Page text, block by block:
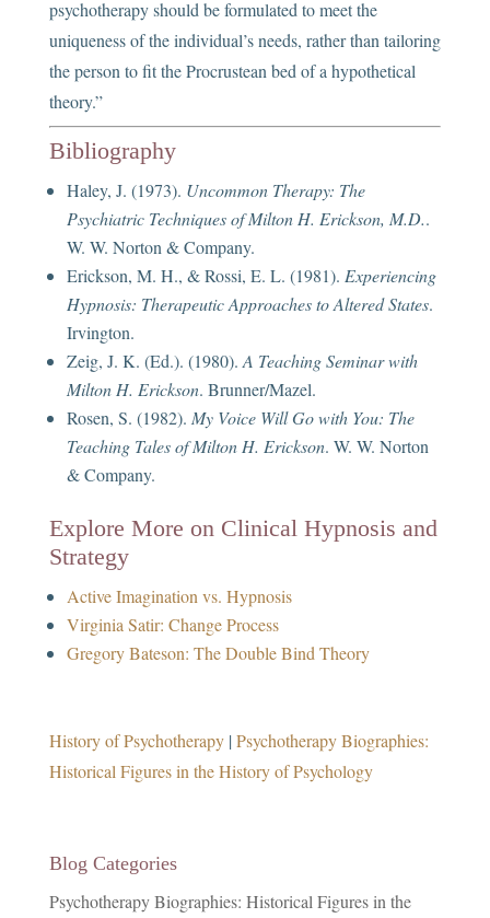
psychotherapy should be formulated to meet the
uniqueness of the individual’s needs, rather than tailoring
the person to fit the Procrustean bed of a hypothetical
theory.”
Bibliography
Haley, J. (1973). Uncommon Therapy: The
Psychiatric Techniques of Milton H. Erickson, M.D..
W. W. Norton & Company.
Erickson, M. H., & Rossi, E. L. (1981). Experiencing
Hypnosis: Therapeutic Approaches to Altered States.
Irvington.
Zeig, J. K. (Ed.). (1980). A Teaching Seminar with
Milton H. Erickson. Brunner/Mazel.
Rosen, S. (1982). My Voice Will Go with You: The
Teaching Tales of Milton H. Erickson. W. W. Norton
& Company.
Explore More on Clinical Hypnosis and
Strategy
Active Imagination vs. Hypnosis
Virginia Satir: Change Process
Gregory Bateson: The Double Bind Theory
History of Psychotherapy|Psychotherapy Biographies:
Historical Figures in the History of Psychology
Blog Categories
Psychotherapy Biographies: Historical Figures in the